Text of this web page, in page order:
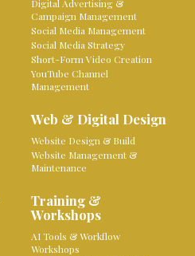
Digital Advertising &
Campaign Management
Social Media Management
Social Media Strategy
Short-Form Video Creation
YouTube Channel
Management
Web & Digital Design
Website Design & Build
Website Management &
Maintenance
Training &
Workshops
AI Tools & Workflow
Workshops